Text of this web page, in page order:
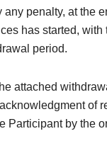
penalty, at the
has started, with
period.
attached
of
Participant by the